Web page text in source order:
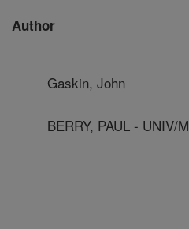
Author
Gaskin, John
BERRY, PAUL - UNIV/